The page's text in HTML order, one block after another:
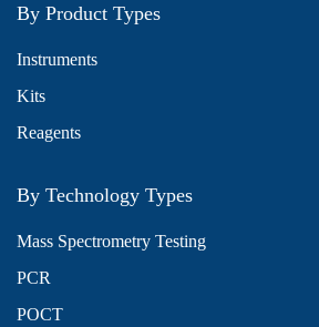
By Product Types
Instruments
Kits
Reagents
By Technology Types
Mass Spectrometry Testing
PCR
POCT